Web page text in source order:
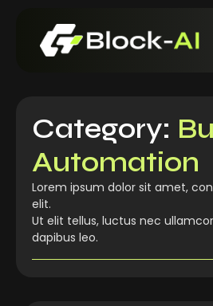
Category:
Automation
Lorem ipsum dolor sit amet,
elit.
Ut elit tellus, luctus nec
dapibus leo.